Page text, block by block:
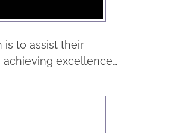
is to assist their
excellence…